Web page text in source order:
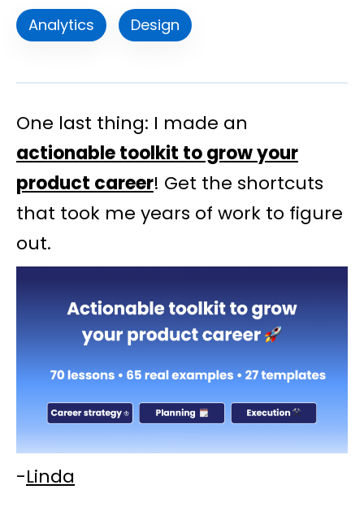
Analytics Design
One last thing: I made an
actionable toolkit to grow your
product career! Get the shortcuts
that took me years of work to figure
out.
-Linda